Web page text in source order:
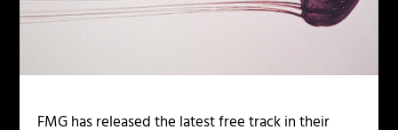
FMG has released the latest free track in their